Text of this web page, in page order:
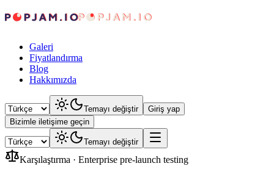
Galeri
Fiyatlandırma
Blog
Hakkımızda
Temayı değiştir
Giriş yap
Bizimle iletişime geçin
Temayı değiştir
Karşılaştırma · Enterprise pre-launch testing